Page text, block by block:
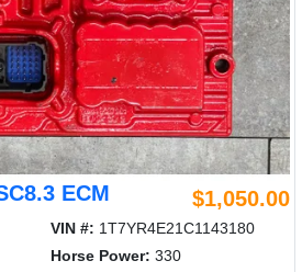
ECM $1,050.00
VIN #: 1T7YR4E21C1143180
Horse Power: 330